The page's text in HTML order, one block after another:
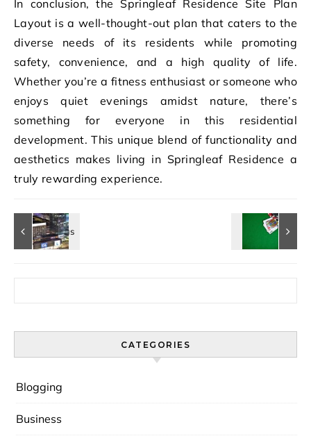
In conclusion, the Springleaf Residence Site Plan
Layout is a well-thought-out plan that caters to the
diverse needs of its residents while promoting
safety, convenience, and a high quality of life.
Whether you’re a fitness enthusiast or someone who
enjoys quiet evenings amidst nature, there’s
something for everyone in this residential
development. This unique blend of functionality and
aesthetics makes living in Springleaf Residence a
truly rewarding experience.
CATEGORIES
Blogging
Business